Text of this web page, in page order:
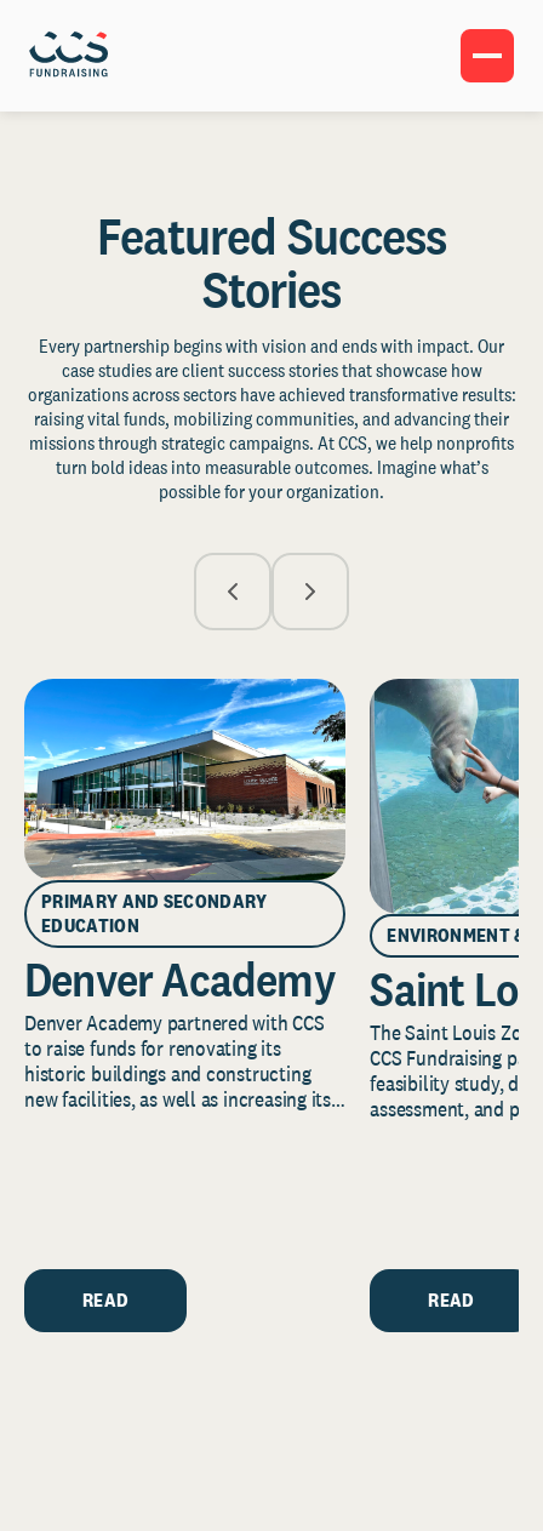
Featured Success
Stories
Every partnership begins with vision and ends with impact. Our
case studies are client success stories that showcase how
organizations across sectors have achieved transformative results:
raising vital funds, mobilizing communities, and advancing their
missions through strategic campaigns. At CCS, we help nonprofits
turn bold ideas into measurable outcomes. Imagine what’s
possible for your organization.
PRIMARY AND SECONDARY
EDUCATION
Denver Academy
Denver Academy partnered with CCS
to raise funds for renovating its
historic buildings and constructing
new facilities, as well as increasing its
READ
ENVIRONMENT &
Saint
The Saint Louis
CCS Fundraising
feasibility study,
assessment, and
READ